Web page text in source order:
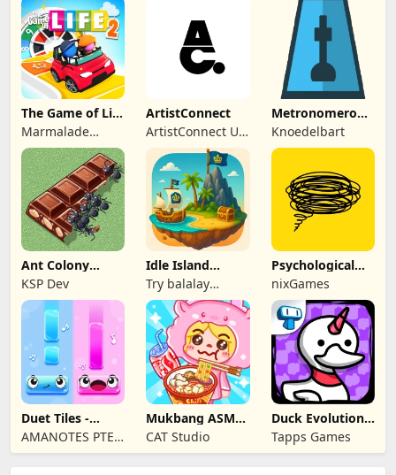
The Game of Life
2Marmalade
Game Studio
ArtistConnect
ArtistConnect UG
(haftungsbeschränkt)
Metronomerous
- pro
metronome
Knoedelbart
Ant Colony
Tycoon
KSP Dev
Idle Island
Tycoon: Sea
Empire
Try balalay
games
Psychological
tests & quizzes
nixGames
Duet Tiles -
Rhythm Music
Game
AMANOTES PTE.
LTD.
Mukbang ASMR
Livestream
Party
CAT Studio
Duck Evolution:
Merge Game
Tapps Games